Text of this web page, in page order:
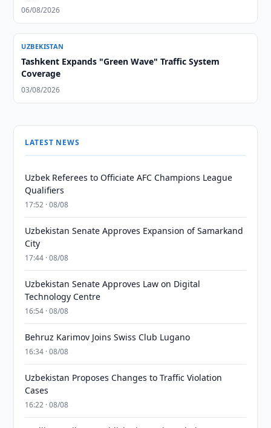
06/08/2026
UZBEKISTAN
Tashkent Expands "Green Wave" Traffic System
Coverage
03/08/2026
LATEST NEWS
Uzbek Referees to Officiate AFC Champions League
Qualifiers
17:52 · 08/08
Uzbekistan Senate Approves Expansion of Samarkand
City
17:44 · 08/08
Uzbekistan Senate Approves Law on Digital
Technology Centre
16:54 · 08/08
Behruz Karimov Joins Swiss Club Lugano
16:34 · 08/08
Uzbekistan Proposes Changes to Traffic Violation
Cases
16:22 · 08/08